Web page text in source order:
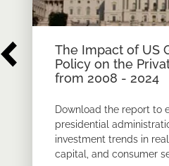
The Impact of US
Policy on the
from 2008 - 2024
Download the report to
presidential
investment trends in
capital, and consumer